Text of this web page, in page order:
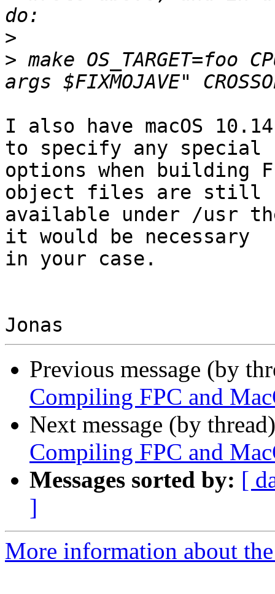
>
> make OS_TARGET=foo
I also have macOS
to specify any special
options when building
object files are still
available under /usr
it would be necessary
in your case.
Previous message (by
Compiling FPC and
Next message (by
Compiling FPC and
Messages sorted by: [
]
More information about